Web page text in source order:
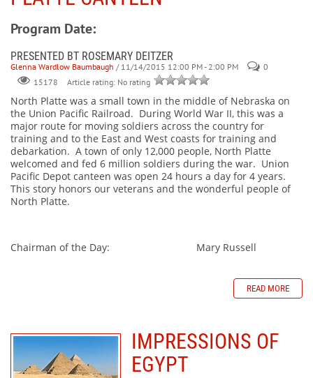
Program Date:
PRESENTED BT ROSEMARY DEITZER
Glenna Wardlow Baumbaugh / 11/14/2015 12:00 PM - 2:00 PM
0
15178
Article rating: No rating
North Platte was a small town in the middle of Nebraska on
the Union Pacific Railroad. During World War II, this was a
major route for moving soldiers across the country for
training and to the East and West coasts for training and
debarkation. A town of only 12,000 people, North Platte
welcomed and fed 6 million soldiers during the war. Union
Pacific Depot canteen was open 24 hours a day for 4 years.
This story honors our veterans and the wonderful people of
North Platte.
Chairman of the Day: Mary Russell
READ MORE
IMPRESSIONS OF
EGYPT